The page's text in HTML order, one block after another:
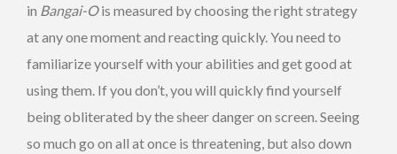
in Bangai-Ois measured by choosing the right strategy
at any one moment and reacting quickly. You need to
familiarize yourself with your abilities and get good at
using them. If you don’t, you will quickly find yourself
being obliterated by the sheer danger on screen. Seeing
so much go on all at once is threatening, but also down